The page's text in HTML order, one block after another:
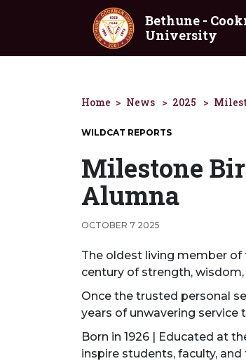
Skip to main content
Bethune -
University
Home News 2025
WILDCAT REPORTS
Milestone
Alumna
OCTOBER 7 2025
The oldest living member of
century of strength, wisdom,
Once the trusted personal
years of unwavering service
Born in 1926 | Educated at
inspire students, faculty,